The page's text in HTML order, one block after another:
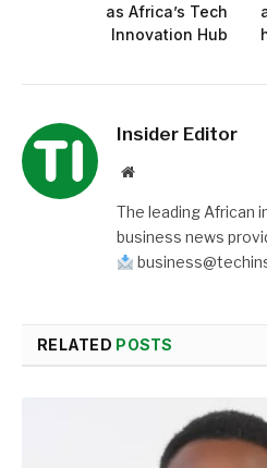
as Africa’s Tech
Innovation Hub
Insider Editor
Website
The leading African
business news
RELATED POSTS